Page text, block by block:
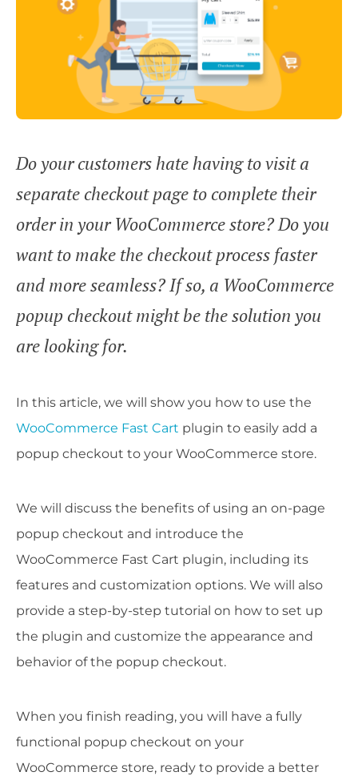
Do your customers hate having to visit a
separate checkout page to complete their
order in your WooCommerce store? Do you
want to make the checkout process faster
and more seamless? If so, a WooCommerce
popup checkout might be the solution you
are looking for.
In this article, we will show you how to use the
WooCommerce Fast Cart plugin to easily add a
popup checkout to your WooCommerce store.
We will discuss the benefits of using an on-page
popup checkout and introduce the
WooCommerce Fast Cart plugin, including its
features and customization options. We will also
provide a step-by-step tutorial on how to set up
the plugin and customize the appearance and
behavior of the popup checkout.
When you finish reading, you will have a fully
functional popup checkout on your
WooCommerce store, ready to provide a better